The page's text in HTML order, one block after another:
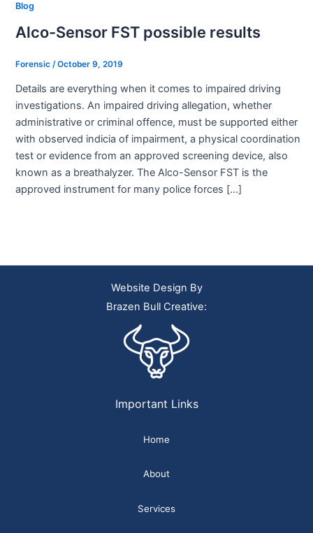
Blog
Alco-Sensor FST possible results
Forensic /October 9, 2019
Details are everything when it comes to impaired driving
investigations. An impaired driving allegation, whether
administrative or criminal offence, must be supported either
with observed indicia of impairment, a physical coordination
test or evidence from an approved screening device, also
known as a breathalyzer. The Alco-Sensor FST is the
approved instrument for many police forces […]
Website Design By
Brazen Bull Creative:
Important Links
Home
About
Services